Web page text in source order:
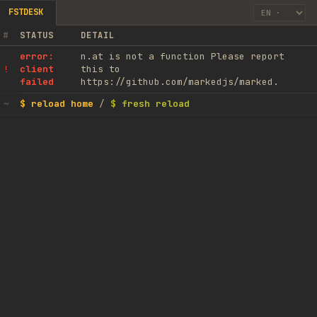
FSTDESK
# STATUS DETAIL
!
error:
client
failed
n.at is not a function Please report
this to
https://github.com/markedjs/marked.
~ $ reload home / $ fresh reload